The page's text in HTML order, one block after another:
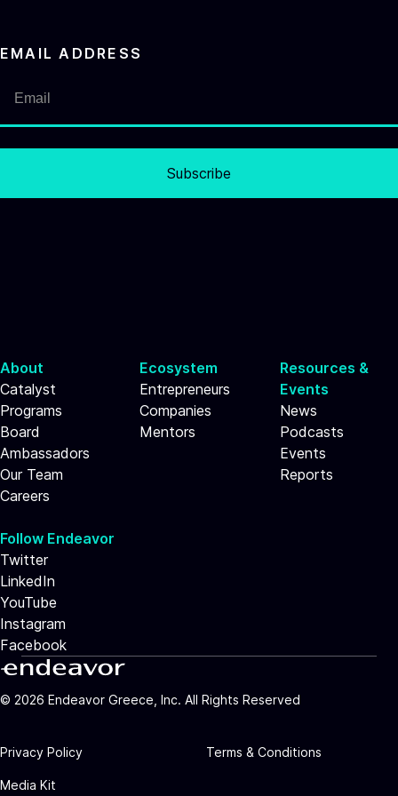
EMAIL ADDRESS
Subscribe
About
Catalyst
Programs
Board
Ambassadors
Our Team
Careers
Ecosystem
Entrepreneurs
Companies
Mentors
Resources &
Events
News
Podcasts
Events
Reports
Follow Endeavor
Twitter
LinkedIn
YouTube
Instagram
Facebook
© 2026 Endeavor Greece, Inc. All Rights Reserved
Privacy Policy Terms & Conditions
Media Kit